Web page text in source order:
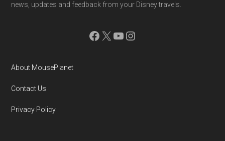
news, updates and feedback from your Disney travels.
Facebook
X YouTube
Instagram
About MousePlanet
Contact Us
Privacy Policy